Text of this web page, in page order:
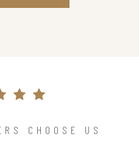
CHOOSE US